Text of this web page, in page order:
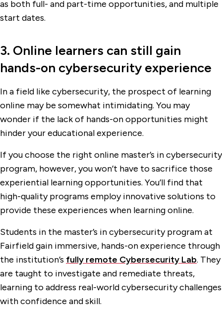
as both full- and part-time opportunities, and multiple
start dates.
3. Online learners can still gain
hands-on cybersecurity experience
In a field like cybersecurity, the prospect of learning
online may be somewhat intimidating. You may
wonder if the lack of hands-on opportunities might
hinder your educational experience.
If you choose the right online master’s in cybersecurity
program, however, you won’t have to sacrifice those
experiential learning opportunities. You’ll find that
high-quality programs employ innovative solutions to
provide these experiences when learning online.
Students in the master’s in cybersecurity program at
Fairfield gain immersive, hands-on experience through
the institution’s fully remote Cybersecurity Lab. They
are taught to investigate and remediate threats,
learning to address real-world cybersecurity challenges
with confidence and skill.